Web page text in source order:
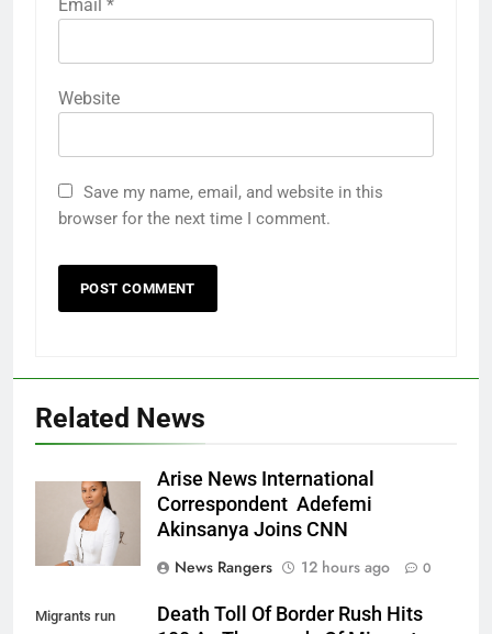
Email *
Website
Save my name, email, and website in this
browser for the next time I comment.
Related News
Arise News International
Correspondent Adefemi
Akinsanya Joins CNN
News Rangers
12 hours ago 0
Migrants run
Death Toll Of Border Rush Hits